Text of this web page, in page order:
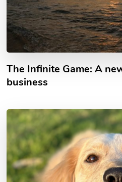
The Infinite Game: A
business